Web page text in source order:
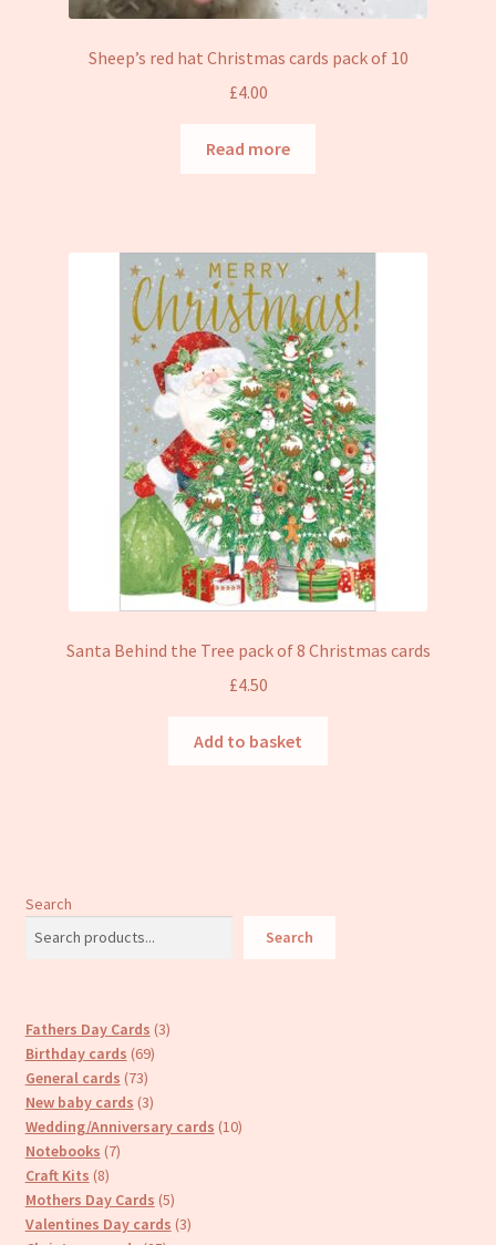
Sheep’s red hat Christmas cards pack of 10
£4.00
Read more
Santa Behind the Tree pack of 8 Christmas cards
£4.50
Add to basket
Search
Search
Fathers Day Cards 33
Birthday cards 6969
General cards 7373
products
New baby cards 33
products
Wedding/Anniversary cards 1010
Notebooks 77
Craft Kits 88
products
Mothers Day Cards 55
products
Valentines Day cards 33